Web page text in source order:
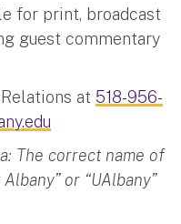
for print, broadcast
guest commentary
at 518-956-
The correct name of
or “UAlbany”